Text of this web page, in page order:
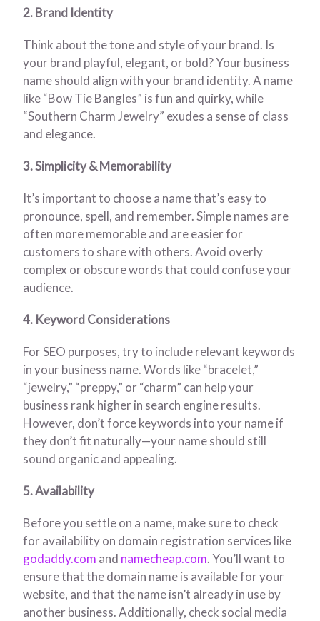
2. Brand Identity
Think about the tone and style of your brand. Is
your brand playful, elegant, or bold? Your business
name should align with your brand identity. A name
like “Bow Tie Bangles” is fun and quirky, while
“Southern Charm Jewelry” exudes a sense of class
and elegance.
3. Simplicity & Memorability
It’s important to choose a name that’s easy to
pronounce, spell, and remember. Simple names are
often more memorable and are easier for
customers to share with others. Avoid overly
complex or obscure words that could confuse your
audience.
4. Keyword Considerations
For SEO purposes, try to include relevant keywords
in your business name. Words like “bracelet,”
“jewelry,” “preppy,” or “charm” can help your
business rank higher in search engine results.
However, don’t force keywords into your name if
they don’t fit naturally—your name should still
sound organic and appealing.
5. Availability
Before you settle on a name, make sure to check
for availability on domain registration services like
godaddy.com and namecheap.com. You’ll want to
ensure that the domain name is available for your
website, and that the name isn’t already in use by
another business. Additionally, check social media